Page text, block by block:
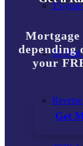
15-
30
Mortgage
depending
your
Get